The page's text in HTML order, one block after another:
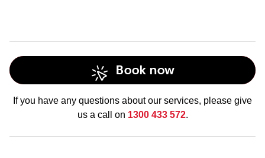
Book now
If you have any questions about our services, please give
us a call on 1300 433 572.